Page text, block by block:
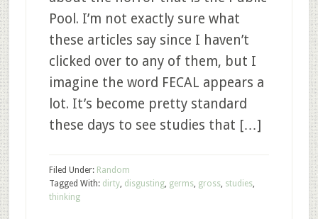
Pool. I’m not exactly sure what
these articles say since I haven’t
clicked over to any of them, but I
imagine the word FECAL appears a
lot. It’s become pretty standard
these days to see studies that […]
Filed Under: Random
Tagged With: dirty, disgusting, germs, gross, studies,
thinking